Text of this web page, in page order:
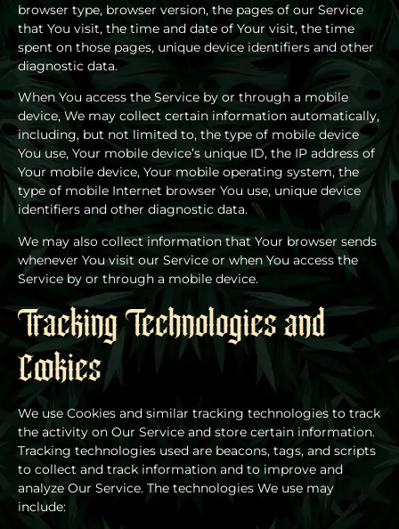
browser type, browser version, the pages of our Service
that You visit, the time and date of Your visit, the time
spent on those pages, unique device identifiers and other
diagnostic data.
When You access the Service by or through a mobile
device, We may collect certain information automatically,
including, but not limited to, the type of mobile device
You use, Your mobile device’s unique ID, the IP address of
Your mobile device, Your mobile operating system, the
type of mobile Internet browser You use, unique device
identifiers and other diagnostic data.
We may also collect information that Your browser sends
whenever You visit our Service or when You access the
Service by or through a mobile device.
Tracking Technologies and
Cookies
We use Cookies and similar tracking technologies to track
the activity on Our Service and store certain information.
Tracking technologies used are beacons, tags, and scripts
to collect and track information and to improve and
analyze Our Service. The technologies We use may
include: